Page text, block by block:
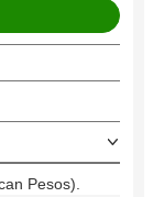
Pesos).